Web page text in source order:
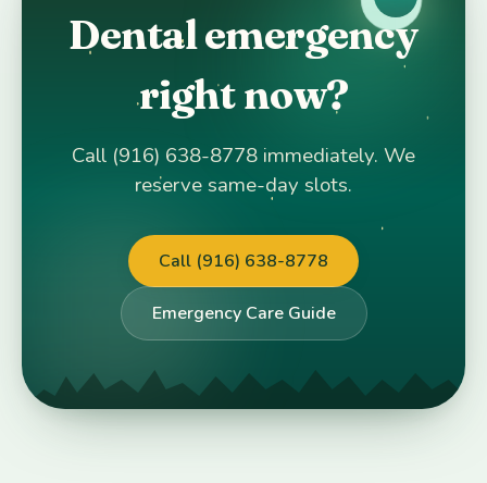
Dental emergency
right now?
Call (916) 638-8778 immediately. We
reserve same-day slots.
Call (916) 638-8778
Emergency Care Guide